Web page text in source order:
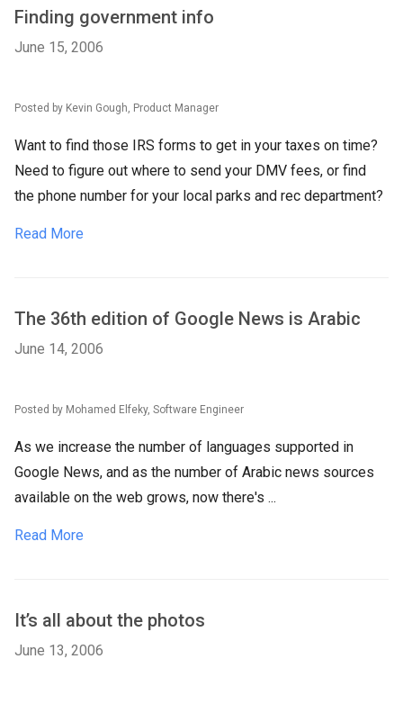
Finding government info
June 15, 2006
Posted by Kevin Gough, Product Manager
Want to find those IRS forms to get in your taxes on time?
Need to figure out where to send your DMV fees, or find
the phone number for your local parks and rec department?
Read More
The 36th edition of Google News is Arabic
June 14, 2006
Posted by Mohamed Elfeky, Software Engineer
As we increase the number of languages supported in
Google News, and as the number of Arabic news sources
available on the web grows, now there's ...
Read More
It’s all about the photos
June 13, 2006